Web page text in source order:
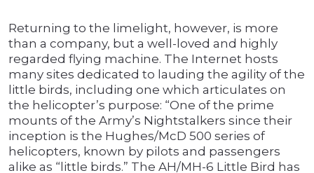
Returning to the limelight, however, is more
than a company, but a well-loved and highly
regarded flying machine. The Internet hosts
many sites dedicated to lauding the agility of the
little birds, including one which articulates on
the helicopter’s purpose: “One of the prime
mounts of the Army’s Nightstalkers since their
inception is the Hughes/McD 500 series of
helicopters, known by pilots and passengers
alike as “little birds.” The AH/MH-6 Little Bird has